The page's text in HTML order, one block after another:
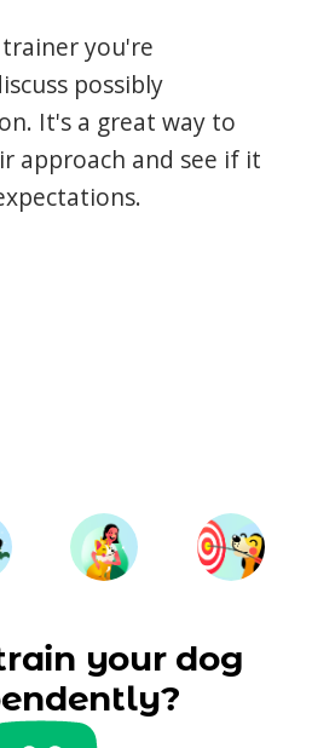
you're
possibly
It's a great way to
approach and see if it
your dog